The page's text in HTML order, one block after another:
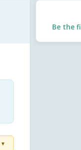
▼
Be the